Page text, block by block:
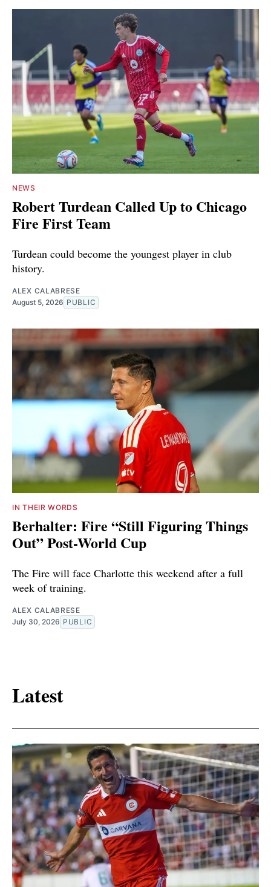
NEWS
Robert Turdean Called Up to Chicago
Fire First Team
Turdean could become the youngest player in club
history.
ALEX CALABRESE
August 5, 2026 PUBLIC
IN THEIR WORDS
Berhalter: Fire “Still Figuring Things
Out” Post-World Cup
The Fire will face Charlotte this weekend after a full
week of training.
ALEX CALABRESE
July 30, 2026 PUBLIC
Latest